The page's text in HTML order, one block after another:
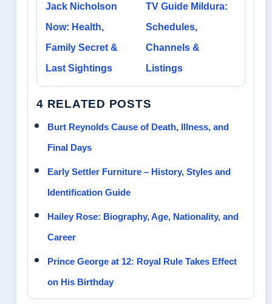
Jack Nicholson
Now: Health,
Family Secret &
Last Sightings
TV Guide Mildura:
Schedules,
Channels &
Listings
4 RELATED POSTS
Burt Reynolds Cause of Death, Illness, and
Final Days
Early Settler Furniture – History, Styles and
Identification Guide
Hailey Rose: Biography, Age, Nationality, and
Career
Prince George at 12: Royal Rule Takes Effect
on His Birthday